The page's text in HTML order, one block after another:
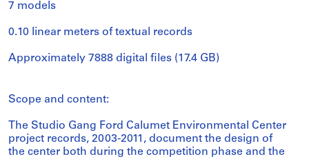
7 models
0.10 linear meters of textual records
Approximately 7888 digital files (17.4 GB)
Scope and content:
The Studio Gang Ford Calumet Environmental Center
project records, 2003-2011, document the design of
the center both during the competition phase and the